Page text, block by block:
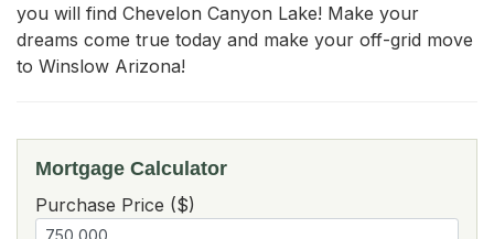
you will find Chevelon Canyon Lake! Make your
dreams come true today and make your off-grid move
to Winslow Arizona!
Mortgage Calculator
Purchase Price ($)